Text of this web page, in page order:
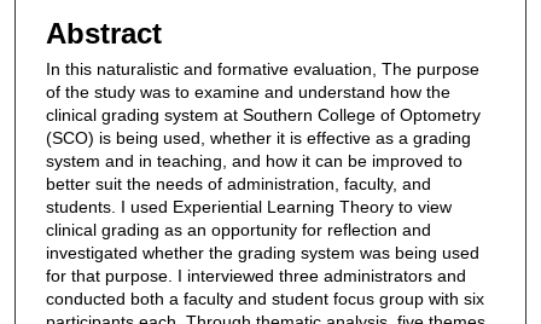
Abstract
In this naturalistic and formative evaluation, The purpose
of the study was to examine and understand how the
clinical grading system at Southern College of Optometry
(SCO) is being used, whether it is effective as a grading
system and in teaching, and how it can be improved to
better suit the needs of administration, faculty, and
students. I used Experiential Learning Theory to view
clinical grading as an opportunity for reflection and
investigated whether the grading system was being used
for that purpose. I interviewed three administrators and
conducted both a faculty and student focus group with six